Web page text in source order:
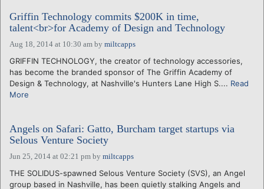
Griffin Technology commits $200K in time,
talent<br>for Academy of Design and Technology
Aug 18, 2014 at 10:30 am by miltcapps
GRIFFIN TECHNOLOGY, the creator of technology accessories,
has become the branded sponsor of The Griffin Academy of
Design & Technology, at Nashville's Hunters Lane High S.... Read
More
Angels on Safari: Gatto, Burcham target startups via
Selous Venture Society
Jun 25, 2014 at 02:21 pm by miltcapps
THE SOLIDUS-spawned Selous Venture Society (SVS), an Angel
group based in Nashville, has been quietly stalking Angels and